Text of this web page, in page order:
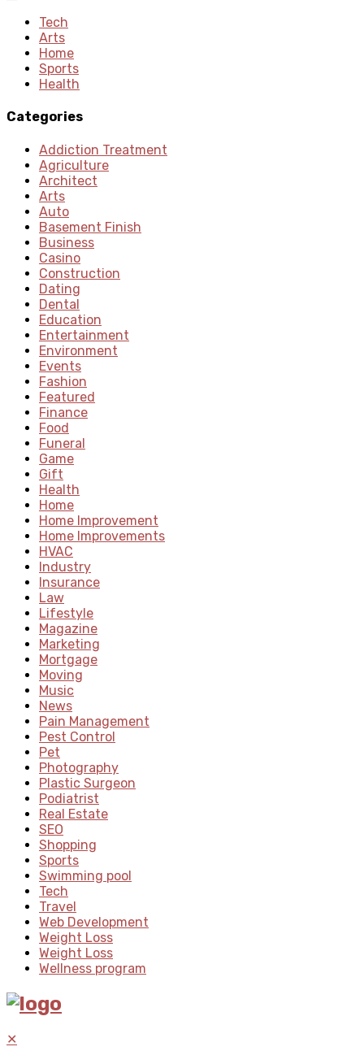
Tech
Arts
Home
Sports
Health
Categories
Addiction Treatment
Agriculture
Architect
Arts
Auto
Basement Finish
Business
Casino
Construction
Dating
Dental
Education
Entertainment
Environment
Events
Fashion
Featured
Finance
Food
Funeral
Game
Gift
Health
Home
Home Improvement
Home Improvements
HVAC
Industry
Insurance
Law
Lifestyle
Magazine
Marketing
Mortgage
Moving
Music
News
Pain Management
Pest Control
Pet
Photography
Plastic Surgeon
Podiatrist
Real Estate
SEO
Shopping
Sports
Swimming pool
Tech
Travel
Web Development
Weight Loss
Weight Loss
Wellness program
✕